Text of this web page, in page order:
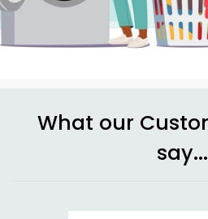
What our
say...